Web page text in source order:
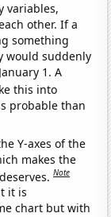
variables,
other. If a
something
would suddenly
1. A
this into
probable than
Y-axes of the
makes the
Note
it is
chart but with